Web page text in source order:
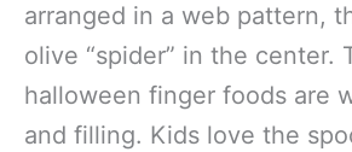
arranged in a web pattern,
olive “spider” in the center.
halloween finger foods are
and filling. Kids love the